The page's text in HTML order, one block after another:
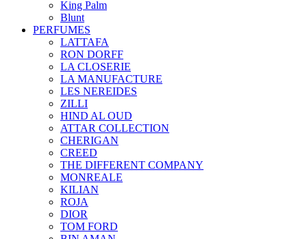
King Palm
Blunt
PERFUMES
LATTAFA
RON DORFF
LA CLOSERIE
LA MANUFACTURE
LES NEREIDES
ZILLI
HIND AL OUD
ATTAR COLLECTION
CHERIGAN
CREED
THE DIFFERENT COMPANY
MONREALE
KILIAN
ROJA
DIOR
TOM FORD